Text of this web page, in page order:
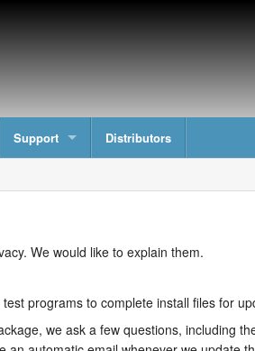
Support Distributors
We would like to explain them.
programs to complete install files for
we ask a few questions, including